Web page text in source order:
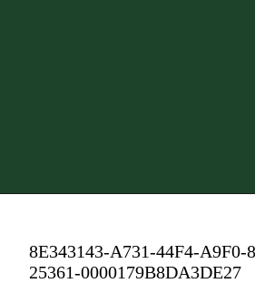
8E343143-A731-44F4-A9F0-
25361-0000179B8DA3DE27